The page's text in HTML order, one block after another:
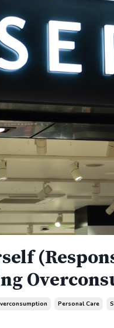
Personal Care